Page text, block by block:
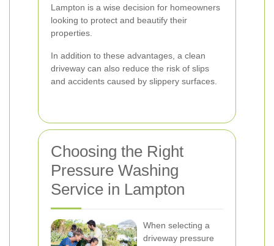
Lampton is a wise decision for homeowners
looking to protect and beautify their
properties.
In addition to these advantages, a clean
driveway can also reduce the risk of slips
and accidents caused by slippery surfaces.
Choosing the Right
Pressure Washing
Service in Lampton
When selecting a
driveway pressure